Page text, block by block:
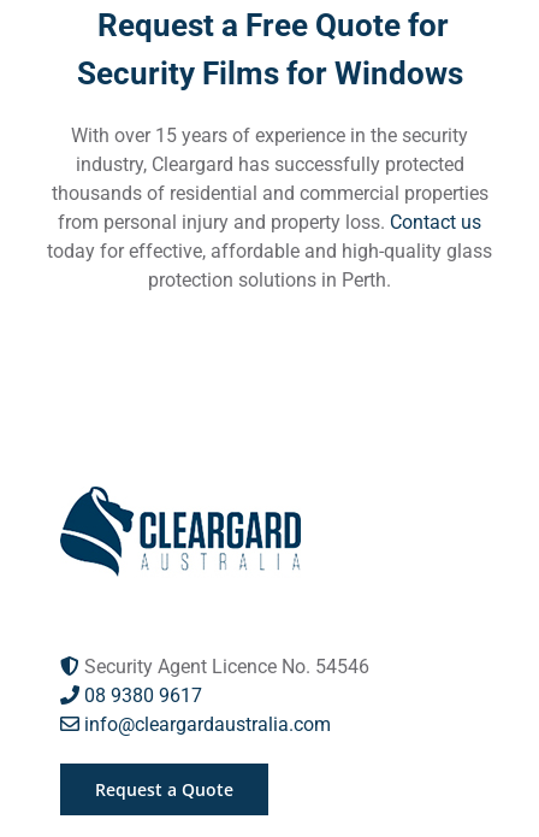
Request a Free Quote for
Security Films for Windows
With over 15 years of experience in the security
industry, Cleargard has successfully protected
thousands of residential and commercial properties
from personal injury and property loss. Contact us
today for effective, affordable and high-quality glass
protection solutions in Perth.
Security Agent Licence No. 54546
08 9380 9617
info@cleargardaustralia.com
Request a Quote